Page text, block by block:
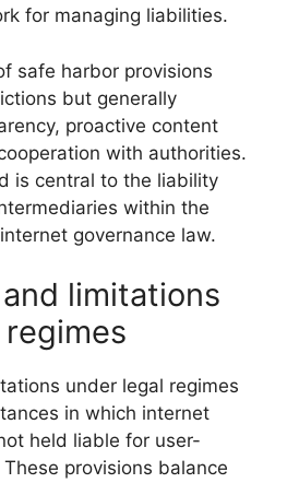
for managing liabilities.
safe harbor provisions
but generally
proactive content
with authorities.
is central to the liability
within the
governance law.
limitations
under legal regimes
in which internet
held liable for user-
provisions balance